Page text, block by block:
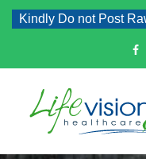
Kindly Do not Post